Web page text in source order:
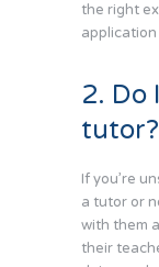
the right
2. Do
tutor?
If you’re
a tutor or
with them
their